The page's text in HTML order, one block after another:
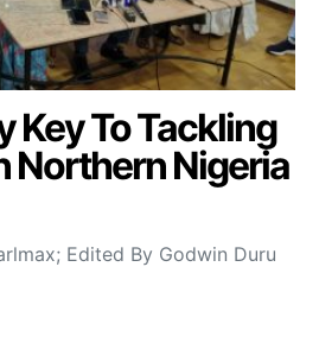
Key To Tackling
Northern Nigeria
Edited By Godwin Duru